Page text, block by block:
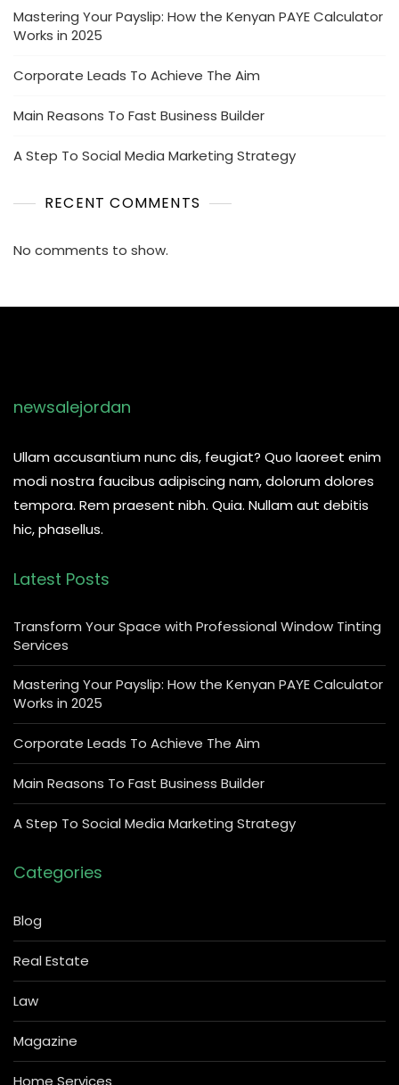
Mastering Your Payslip: How the Kenyan PAYE Calculator
Works in 2025
Corporate Leads To Achieve The Aim
Main Reasons To Fast Business Builder
A Step To Social Media Marketing Strategy
RECENT COMMENTS
No comments to show.
newsalejordan
Ullam accusantium nunc dis, feugiat? Quo laoreet enim
modi nostra faucibus adipiscing nam, dolorum dolores
tempora. Rem praesent nibh. Quia. Nullam aut debitis
hic, phasellus.
Latest Posts
Transform Your Space with Professional Window Tinting
Services
Mastering Your Payslip: How the Kenyan PAYE Calculator
Works in 2025
Corporate Leads To Achieve The Aim
Main Reasons To Fast Business Builder
A Step To Social Media Marketing Strategy
Categories
Blog
Real Estate
Law
Magazine
Home Services